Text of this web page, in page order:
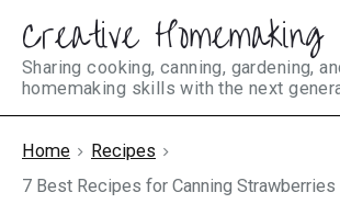
Skip
content
Creative Homemaking
Sharing cooking, canning, gardening,
homemaking skills with the next
Home
Recipes
7 Best Recipes for Canning Strawberries